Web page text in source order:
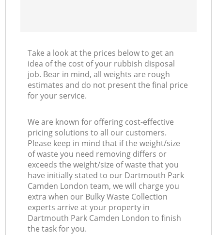
Take a look at the prices below to get an
idea of the cost of your rubbish disposal
job. Bear in mind, all weights are rough
estimates and do not present the final price
for your service.
We are known for offering cost-effective
pricing solutions to all our customers.
Please keep in mind that if the weight/size
of waste you need removing differs or
exceeds the weight/size of waste that you
have initially stated to our Dartmouth Park
Camden London team, we will charge you
extra when our Bulky Waste Collection
experts arrive at your property in
Dartmouth Park Camden London to finish
the task for you.